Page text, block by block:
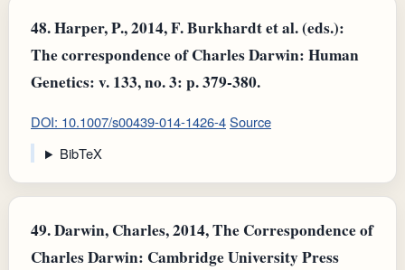
48.Harper, P., 2014, F. Burkhardt et al. (eds.):
The correspondence of Charles Darwin: Human
Genetics: v. 133, no. 3: p. 379-380.
DOI: 10.1007/s00439-014-1426-4Source
BibTeX
49.Darwin, Charles, 2014, The Correspondence of
Charles Darwin: Cambridge University Press